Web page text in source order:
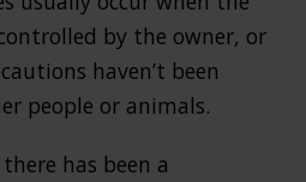
by the owner, or
haven’t been
people or animals.
has been a